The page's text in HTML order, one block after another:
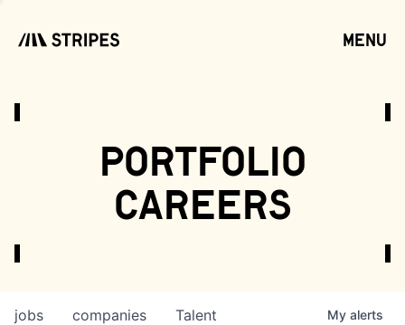
menu
portfolio
careers
jobs companies Talent My alerts